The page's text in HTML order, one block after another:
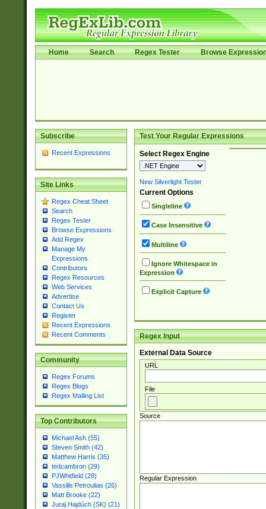
Home Search Regex Tester Browse
Subscribe
Recent Expressions
Site Links
Regex Cheat Sheet
Search
Regex Tester
Browse Expressions
Add Regex
Manage My
Expressions
Contributors
Regex Resources
Web Services
Advertise
Contact Us
Register
Recent Expressions
Recent Comments
Community
Regex Forums
Regex Blogs
Regex Mailing List
Top Contributors
Michael Ash (55)
Steven Smith (42)
Matthew Harris (35)
tedcambron (29)
PJWhitfield (28)
Vassilis Petroulias (26)
Matt Brooke (22)
Juraj Hajdúch (SK) (21)
Test Your Regular Expressions
Select Regex Engine
New Silverlight Tester
Current Options
Singleline
Case Insensitive
Multiline
Ignore Whitespace in
Expression
Explicit Capture
Regex Input
External Data Source
URL
File
Source
Regular Expression